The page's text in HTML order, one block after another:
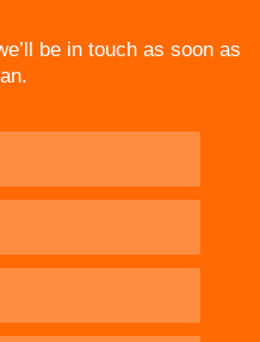
be in touch as soon as